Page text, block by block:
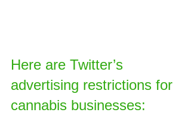
Here are Twitter’s
advertising restrictions for
cannabis businesses: